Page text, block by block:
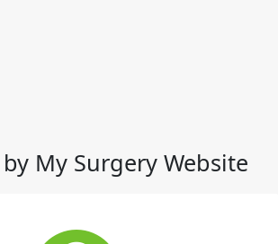
My Surgery Website